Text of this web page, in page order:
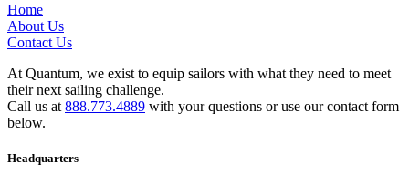
Home
About Us
Contact Us
At Quantum, we exist to equip sailors with what they need to meet
their next sailing challenge.
Call us at 888.773.4889 with your questions or use our contact form
below.
Headquarters